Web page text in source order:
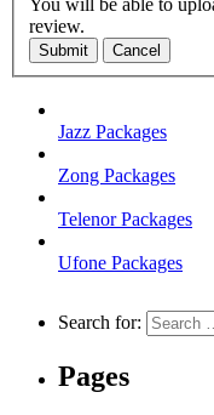
You will be able to
review.
Submit Cancel
Jazz Packages
Zong Packages
Telenor Packages
Ufone Packages
Search for:
Pages